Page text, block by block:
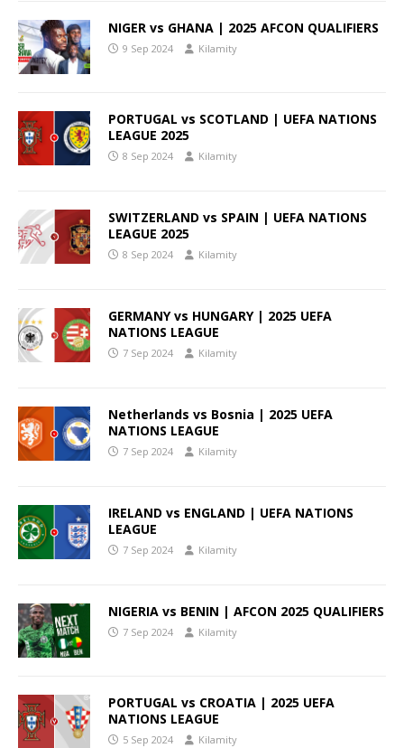
NIGER vs GHANA | 2025 AFCON QUALIFIERS
9 Sep 2024 Kilamity
PORTUGAL vs SCOTLAND | UEFA NATIONS
LEAGUE 2025
8 Sep 2024 Kilamity
SWITZERLAND vs SPAIN | UEFA NATIONS
LEAGUE 2025
8 Sep 2024 Kilamity
GERMANY vs HUNGARY | 2025 UEFA
NATIONS LEAGUE
7 Sep 2024 Kilamity
Netherlands vs Bosnia | 2025 UEFA
NATIONS LEAGUE
7 Sep 2024 Kilamity
IRELAND vs ENGLAND | UEFA NATIONS
LEAGUE
7 Sep 2024 Kilamity
NIGERIA vs BENIN | AFCON 2025 QUALIFIERS
7 Sep 2024 Kilamity
PORTUGAL vs CROATIA | 2025 UEFA
NATIONS LEAGUE
5 Sep 2024 Kilamity